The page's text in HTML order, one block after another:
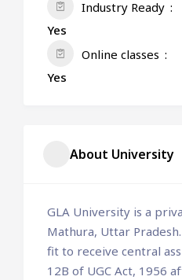
Industry Ready
Yes
Online classes
Yes
About University
GLA University is a
Mathura, Uttar
fit to receive central
12B of UGC Act, 1956